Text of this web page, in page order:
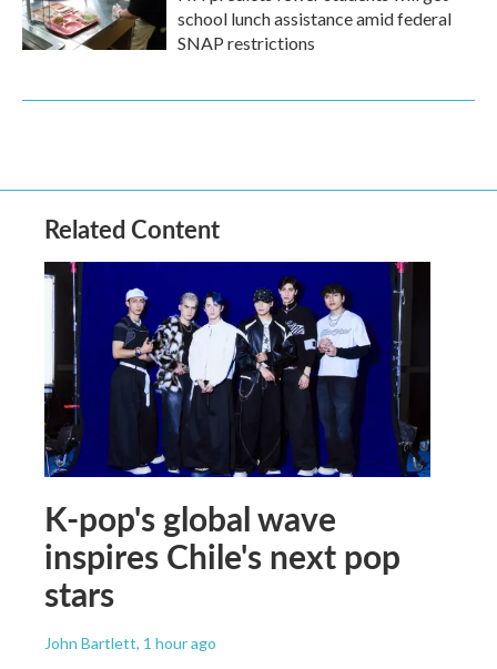
school lunch assistance amid federal
SNAP restrictions
Related Content
K-pop's global wave
inspires Chile's next pop
stars
John Bartlett, 1 hour ago